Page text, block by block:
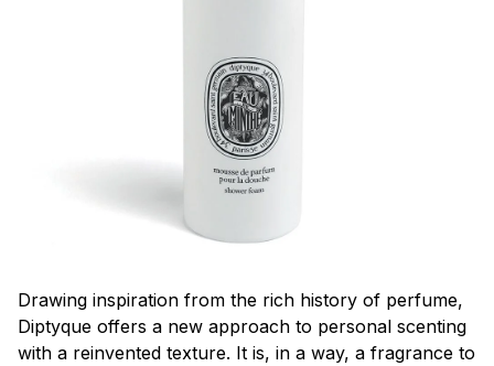
Drawing inspiration from the rich history of perfume,
Diptyque offers a new approach to personal scenting
with a reinvented texture. It is, in a way, a fragrance to